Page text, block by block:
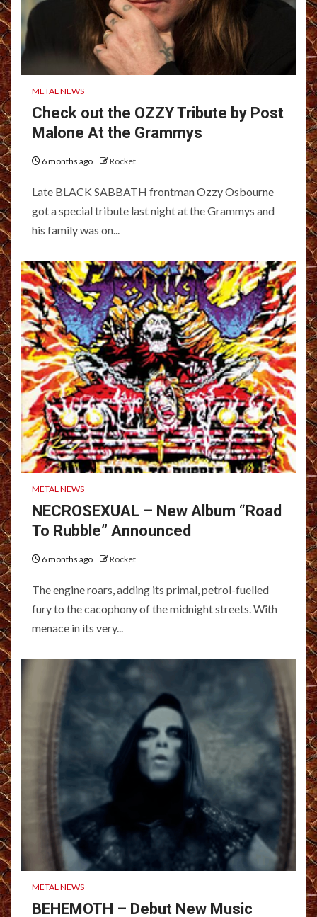
METAL NEWS
Check out the OZZY Tribute by Post
Malone At the Grammys
6 months ago Rocket
Late BLACK SABBATH frontman Ozzy Osbourne
got a special tribute last night at the Grammys and
his family was on...
METAL NEWS
NECROSEXUAL – New Album “Road
To Rubble” Announced
6 months ago Rocket
The engine roars, adding its primal, petrol-fuelled
fury to the cacophony of the midnight streets. With
menace in its very...
METAL NEWS
BEHEMOTH – Debut New Music